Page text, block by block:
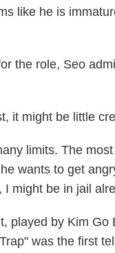
like he is
the role, Seo
it might be little
limits. The
wants to get
I might be in jail
played by Kim
was the first